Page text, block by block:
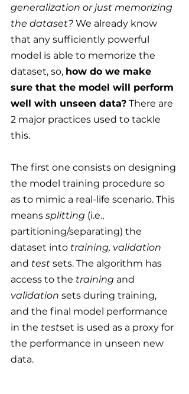
generalization or just memorizing
the dataset? We already know
that any sufficiently powerful
model is able to memorize the
dataset, so, how do we make
sure that the model will perform
well with unseen data? There are
2 major practices used to tackle
this.
The first one consists on designing
the model training procedure so
as to mimic a real-life scenario. This
means splitting (i.e.,
partitioning/separating) the
dataset into training, validation
and test sets. The algorithm has
access to the training and
validation sets during training,
and the final model performance
in the testset is used as a proxy for
the performance in unseen new
data.